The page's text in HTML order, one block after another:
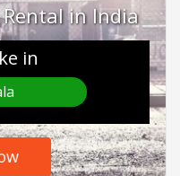
in India
in